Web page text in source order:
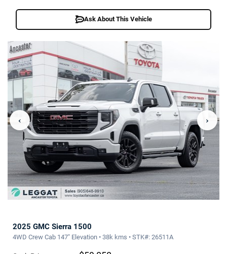
Ask About This Vehicle
‹ ›
2025 GMC Sierra 1500
4WD Crew Cab 147" Elevation • 38k kms • STK#: 26511A